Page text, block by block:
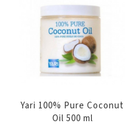
Yari 100% Pure Coconut
Oil 500 ml